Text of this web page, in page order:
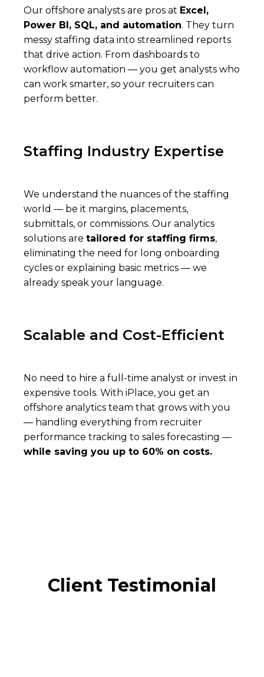
Our offshore analysts are pros at Excel,
Power BI, SQL, and automation. They turn
messy staffing data into streamlined reports
that drive action. From dashboards to
workflow automation — you get analysts who
can work smarter, so your recruiters can
perform better.
Staffing Industry Expertise
We understand the nuances of the staffing
world — be it margins, placements,
submittals, or commissions. Our analytics
solutions are tailored for staffing firms,
eliminating the need for long onboarding
cycles or explaining basic metrics — we
already speak your language.
Scalable and Cost-Efficient
No need to hire a full-time analyst or invest in
expensive tools. With iPlace, you get an
offshore analytics team that grows with you
— handling everything from recruiter
performance tracking to sales forecasting —
while saving you up to 60% on costs.
Client Testimonial